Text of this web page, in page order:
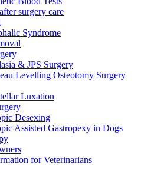
surgery care
Syndrome
& JPS Surgery
Levelling Osteotomy Surgery
Luxation
Desexing
Assisted Gastropexy in Dogs
for Veterinarians